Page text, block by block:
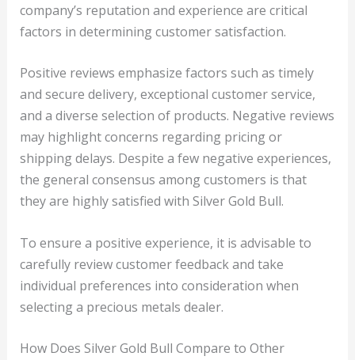
company’s reputation and experience are critical
factors in determining customer satisfaction.
Positive reviews emphasize factors such as timely
and secure delivery, exceptional customer service,
and a diverse selection of products. Negative reviews
may highlight concerns regarding pricing or
shipping delays. Despite a few negative experiences,
the general consensus among customers is that
they are highly satisfied with Silver Gold Bull.
To ensure a positive experience, it is advisable to
carefully review customer feedback and take
individual preferences into consideration when
selecting a precious metals dealer.
How Does Silver Gold Bull Compare to Other